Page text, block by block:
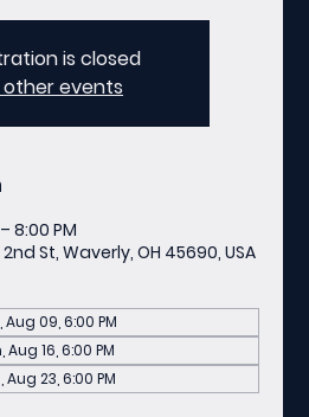
is closed
other events
8:00 PM
St, Waverly, OH 45690, USA
Aug 09, 6:00 PM
Aug 16, 6:00 PM
Aug 23, 6:00 PM